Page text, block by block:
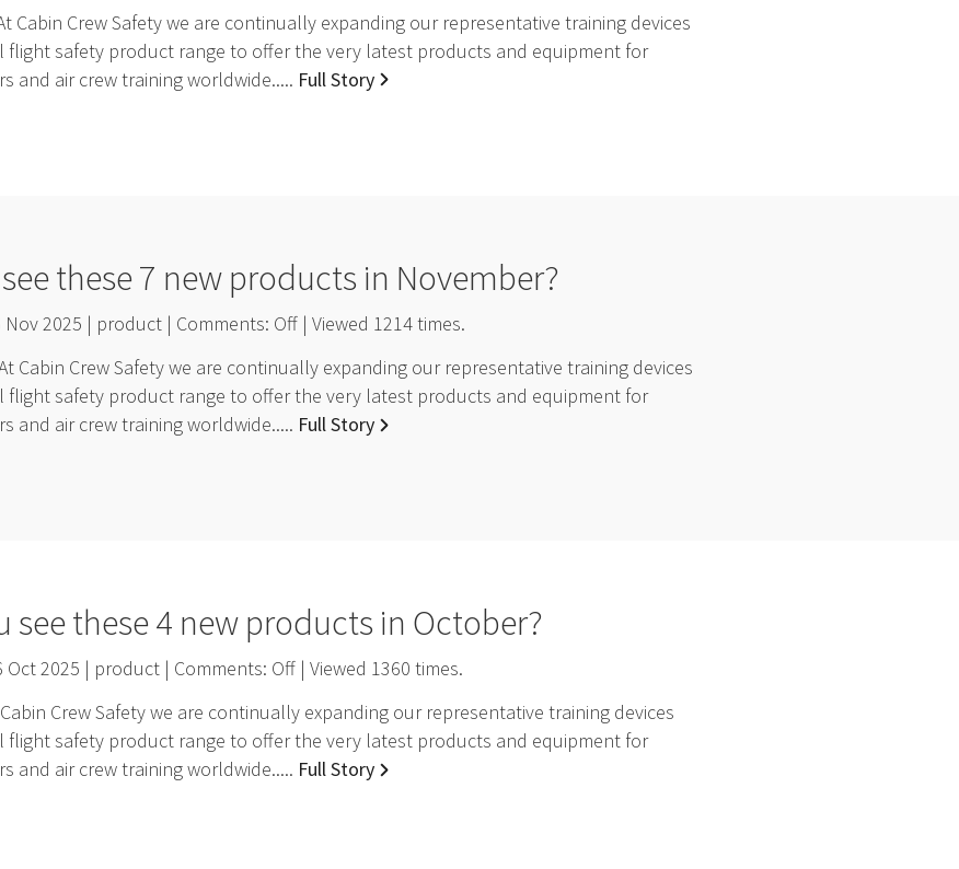
Cabin Crew Safety we are continually expanding our representative training devices
flight safety product range to offer the very latest products and equipment for
and air crew training worldwide..... Full Story
these 7 new products in November?
Nov 2025 | product | Comments: Off | Viewed 1214times.
Cabin Crew Safety we are continually expanding our representative training devices
flight safety product range to offer the very latest products and equipment for
and air crew training worldwide..... Full Story
see these 4 new products in October?
Oct 2025 | product | Comments: Off | Viewed 1360 times.
Crew Safety we are continually expanding our representative training devices
flight safety product range to offer the very latest products and equipment for
and air crew training worldwide..... Full Story